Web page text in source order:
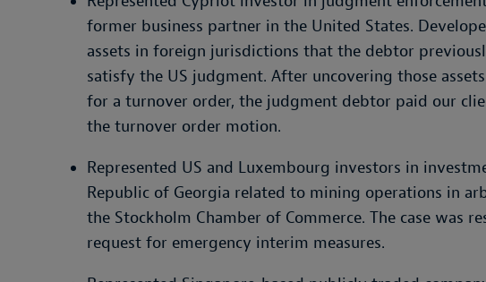
former business partner in the United States.
assets in foreign jurisdictions that the debtor
satisfy the US judgment. After uncovering those
for a turnover order, the judgment debtor paid our
the turnover order motion.
Represented US and Luxembourg investors in
Republic of Georgia related to mining operations in
the Stockholm Chamber of Commerce. The case was
request for emergency interim measures.